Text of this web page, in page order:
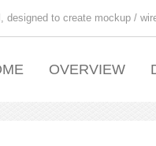
designed to create mockup /
OVERVIEW